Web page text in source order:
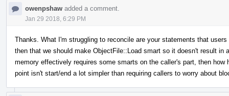
owenpshaw added a comment.
Jan 29 2018, 6:29 PM
Thanks. What I'm struggling to reconcile are your statements that
then that we should make ObjectFile::Load smart so it doesn't result
memory effectively requires some smarts on the caller's part, then
point isn't start/end a lot simpler than requiring callers to worry about